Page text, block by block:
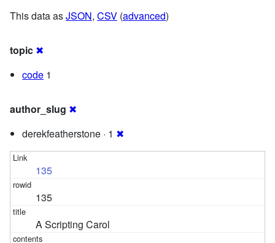
This data asJSON, CSV (advanced)
topic ✖
code 1
author_slug ✖
derekfeatherstone · 1 ✖
135
135
A Scripting Carol